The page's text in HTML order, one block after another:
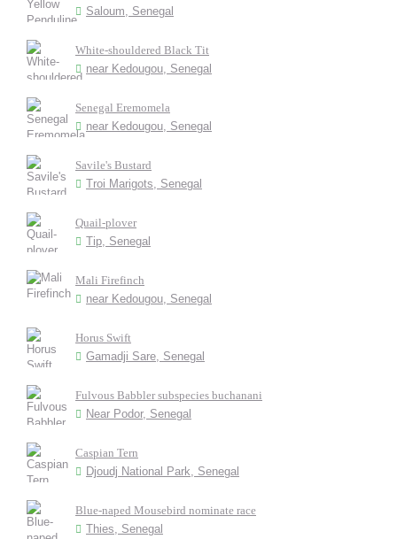
Saloum, Senegal
White-shouldered Black Tit
near Kedougou, Senegal
Senegal Eremomela
near Kedougou, Senegal
Savile's Bustard
Troi Marigots, Senegal
Quail-plover
Tip, Senegal
Mali Firefinch
near Kedougou, Senegal
Horus Swift
Gamadji Sare, Senegal
Fulvous Babbler subspecies buchanani
Near Podor, Senegal
Caspian Tern
Djoudj National Park, Senegal
Blue-naped Mousebird nominate race
Thies, Senegal